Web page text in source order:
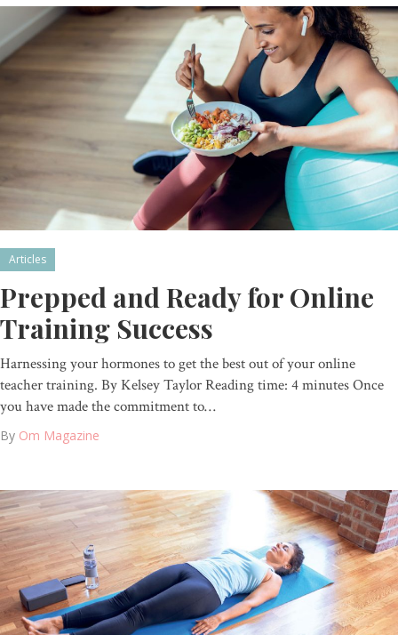
Articles
Prepped and Ready for Online
Training Success
Harnessing your hormones to get the best out of your online
teacher training. By Kelsey Taylor Reading time: 4 minutes Once
you have made the commitment to…
By Om Magazine